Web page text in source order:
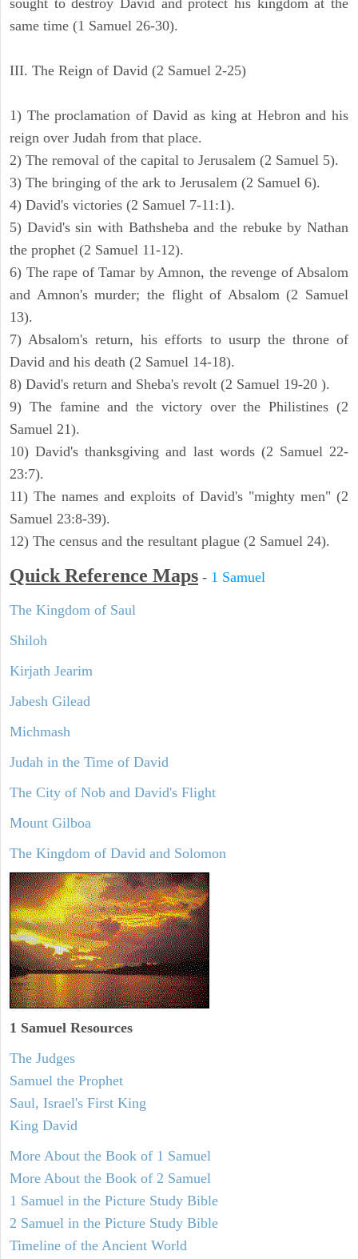
sought to destroy David and protect his kingdom at the
same time (1 Samuel 26-30).
III. The Reign of David (2 Samuel 2-25)
1) The proclamation of David as king at Hebron and his
reign over Judah from that place.
2) The removal of the capital to Jerusalem (2 Samuel 5).
3) The bringing of the ark to Jerusalem (2 Samuel 6).
4) David's victories (2 Samuel 7-11:1).
5) David's sin with Bathsheba and the rebuke by Nathan
the prophet (2 Samuel 11-12).
6) The rape of Tamar by Amnon, the revenge of Absalom
and Amnon's murder; the flight of Absalom (2 Samuel
13).
7) Absalom's return, his efforts to usurp the throne of
David and his death (2 Samuel 14-18).
8) David's return and Sheba's revolt (2 Samuel 19-20 ).
9) The famine and the victory over the Philistines (2
Samuel 21).
10) David's thanksgiving and last words (2 Samuel 22-
23:7).
11) The names and exploits of David's "mighty men" (2
Samuel 23:8-39).
12) The census and the resultant plague (2 Samuel 24).
Quick Reference Maps - 1 Samuel
The Kingdom of Saul
Shiloh
Kirjath Jearim
Jabesh Gilead
Michmash
Judah in the Time of David
The City of Nob and David's Flight
Mount Gilboa
The Kingdom of David and Solomon
1 Samuel Resources
The Judges
Samuel the Prophet
Saul, Israel's First King
King David
More About the Book of 1 Samuel
More About the Book of 2 Samuel
1 Samuel in the Picture Study Bible
2 Samuel in the Picture Study Bible
Timeline of the Ancient World